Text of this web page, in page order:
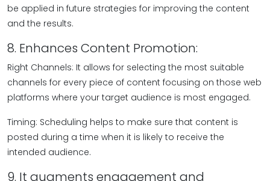
be applied in future strategies for improving the content
and the results.
8. Enhances Content Promotion:
Right Channels: It allows for selecting the most suitable
channels for every piece of content focusing on those web
platforms where your target audience is most engaged.
Timing: Scheduling helps to make sure that content is
posted during a time when it is likely to receive the
intended audience.
9. It augments engagement and